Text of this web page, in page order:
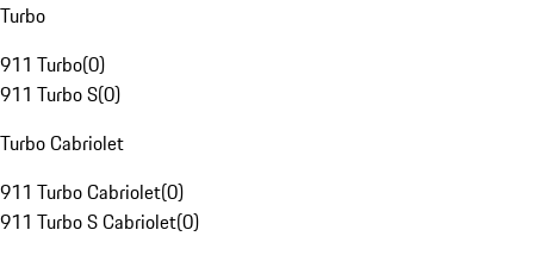
Turbo
911 Turbo(0)
911 Turbo S(0)
Turbo Cabriolet
911 Turbo Cabriolet(0)
911 Turbo S Cabriolet(0)